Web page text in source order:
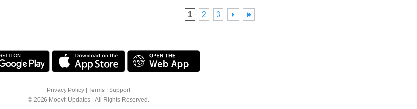
1 2 3
Privacy Policy Terms
Support
© 2026 Moovit Updates - All Rights Reserved.